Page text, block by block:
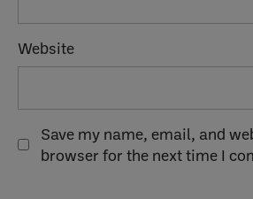
Website
Save my name, email, and
browser for the next time I